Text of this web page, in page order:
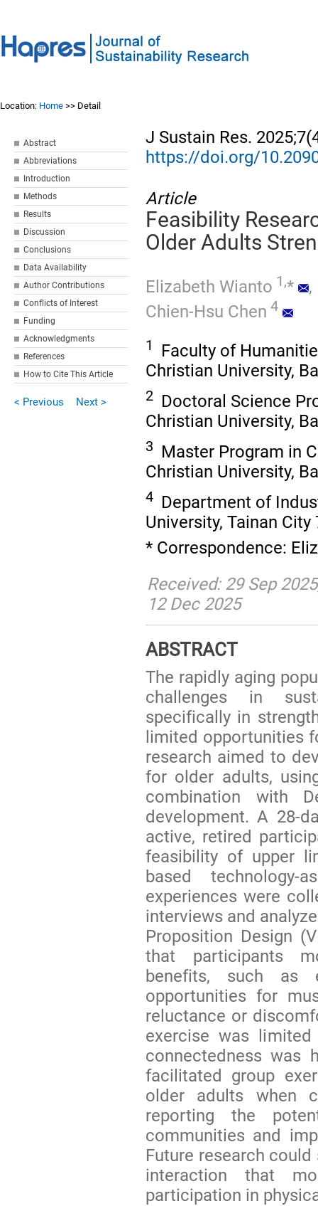
Location: Home >> Detail
Abstract
Abbreviations
Introduction
Methods
Results
Discussion
Conclusions
Data Availability
Author Contributions
Conflicts of Interest
Funding
Acknowledgments
References
How to Cite This Article
< Previous Next >
J Sustain Res.
https://doi.org/
Article
Feasibility
Older Adults
Elizabeth Wianto 1,* ,
Chien-Hsu Chen 4
1
Faculty of
Christian University,
2 Doctoral Science
Christian University,
3
Master Program in
Christian University,
4 Department of
University, Tainan City
* Correspondence:
Received: 29 Sep
12 Dec 2025
ABSTRACT
The rapidly aging
challenges in
specifically in
limited opportunities
research aimed to
for older adults,
combination with
development. A 28-
active, retired
feasibility of upper
based technology-
experiences were
interviews and
Proposition Design
that participants
benefits, such as
opportunities for
reluctance or
exercise was
connectedness was
facilitated group
older adults when
reporting the
communities and
Future research
interaction that
participation in